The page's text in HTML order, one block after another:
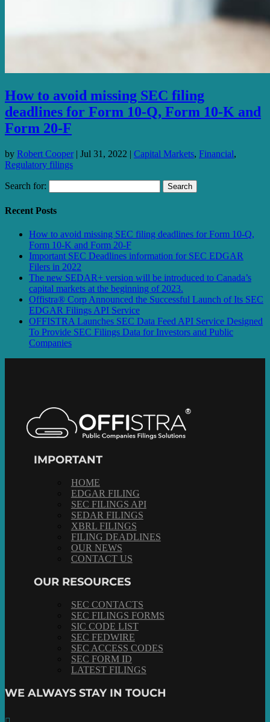
How to avoid missing SEC filing
deadlines for Form 10-Q, Form 10-K and
Form 20-F
by Robert Cooper| Jul 31, 2022 | Capital Markets, Financial,
Regulatory filings
Search for:
Recent Posts
How to avoid missing SEC filing deadlines for Form 10-Q,
Form 10-K and Form 20-F
Important SEC Deadlines information for SEC EDGAR
Filers in 2022
The new SEDAR+ version will be introduced to Canada’s
capital markets at the beginning of 2023.
Offistra® Corp Announced the Successful Launch of Its SEC
EDGAR Filings API Service
OFFISTRA Launches SEC Data Feed API Service Designed
To Provide SEC Filings Data for Investors and Public
Companies
IMPORTANT
HOME
EDGAR FILING
SEC FILINGS API
SEDAR FILINGS
XBRL FILINGS
FILING DEADLINES
OUR NEWS
CONTACT US
OUR RESOURCES
SEC CONTACTS
SEC FILINGS FORMS
SIC CODE LIST
SEC FEDWIRE
SEC ACCESS CODES
SEC FORM ID
LATEST FILINGS
WE ALWAYS STAY IN TOUCH